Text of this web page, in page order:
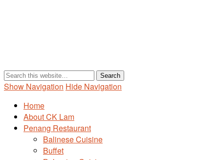
Show Navigation Hide Navigation
Home
About CK Lam
Penang Restaurant
Balinese Cuisine
Buffet